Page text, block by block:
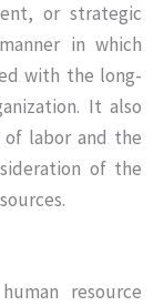
or strategic
in which
with the long-
It also
of labor and the
of the
resource